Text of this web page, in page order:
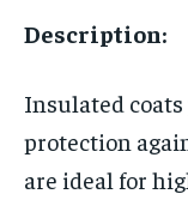
Description:
Insulated
protection
are ideal for